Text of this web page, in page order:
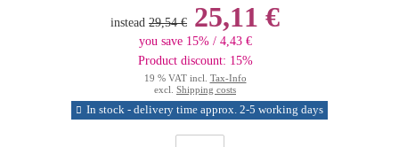
instead 29,54 € 25,11 €
you save 15% / 4,43 €
Product discount: 15%
19 % VAT incl. Tax-Info
excl. Shipping costs
In stock - delivery time approx. 2-5 working days